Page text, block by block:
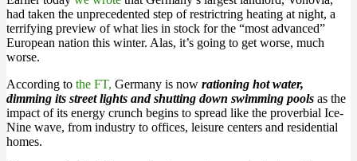
had taken the unprecedented step of restrictring heating at night, a
terrifying preview of what lies in stock for the “most advanced”
European nation this winter. Alas, it’s going to get worse, much
worse.
According to the FT, Germany is now rationing hot water,
dimming its street lights and shutting down swimming pools as the
impact of its energy crunch begins to spread like the proverbial Ice-
Nine wave, from industry to offices, leisure centers and residential
homes.